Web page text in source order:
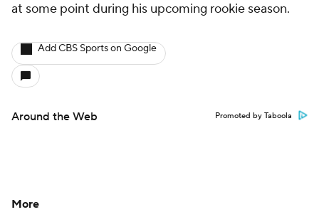
at some point during his upcoming rookie season.
Add CBS Sports on Google
Around the Web Promoted by Taboola
More